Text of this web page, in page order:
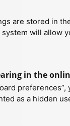
are stored in
will allow
in the
as a hidden